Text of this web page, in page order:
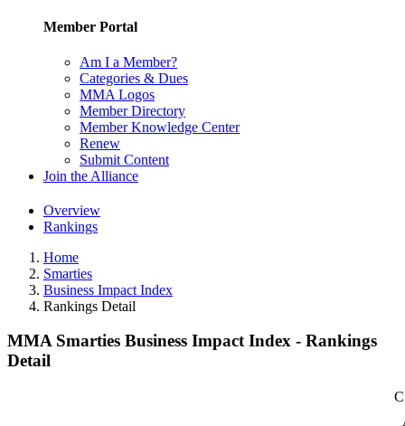
Member Portal
Am I a Member?
Categories & Dues
MMA Logos
Member Directory
Member Knowledge Center
Renew
Submit Content
Join the Alliance
Overview
Rankings
Home
Smarties
Business Impact Index
Rankings Detail
MMA Smarties Business Impact Index - Rankings
Detail